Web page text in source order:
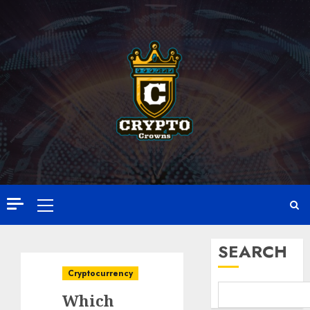
content
Primary
Menu
Cryptocurrency
Which
SEARCH